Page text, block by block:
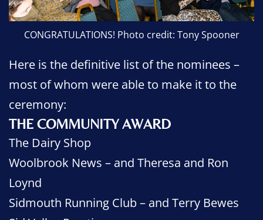
CONGRATULATIONS! Photo credit: Tony Spooner
Here is the definitive list of the nominees –
most of whom were able to make it to the
ceremony:
THE COMMUNITY AWARD
The Dairy Shop
Woolbrook News – and Theresa and Ron
Loynd
Sidmouth Running Club – and Terry Bewes